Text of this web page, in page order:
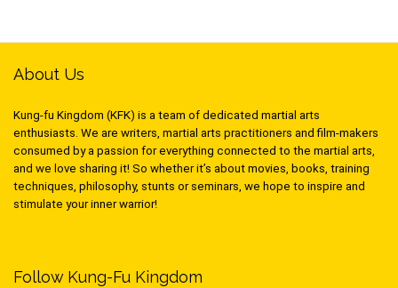
About Us
Kung-fu Kingdom (KFK) is a team of dedicated martial arts
enthusiasts. We are writers, martial arts practitioners and film-makers
consumed by a passion for everything connected to the martial arts,
and we love sharing it! So whether it’s about movies, books, training
techniques, philosophy, stunts or seminars, we hope to inspire and
stimulate your inner warrior!
Follow Kung-Fu Kingdom